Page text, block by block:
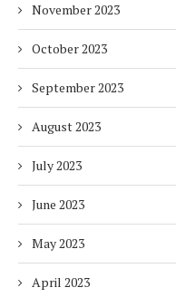
November 2023
October 2023
September 2023
August 2023
July 2023
June 2023
May 2023
April 2023